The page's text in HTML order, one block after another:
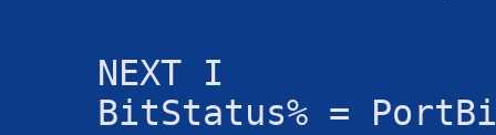
NEXT I
BitStatus% =